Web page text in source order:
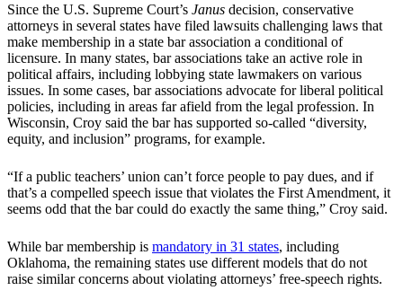
Since the U.S. Supreme Court’s Janus decision, conservative
attorneys in several states have filed lawsuits challenging laws that
make membership in a state bar association a conditional of
licensure. In many states, bar associations take an active role in
political affairs, including lobbying state lawmakers on various
issues. In some cases, bar associations advocate for liberal political
policies, including in areas far afield from the legal profession. In
Wisconsin, Croy said the bar has supported so-called “diversity,
equity, and inclusion” programs, for example.
“If a public teachers’ union can’t force people to pay dues, and if
that’s a compelled speech issue that violates the First Amendment, it
seems odd that the bar could do exactly the same thing,” Croy said.
While bar membership is mandatory in 31 states, including
Oklahoma, the remaining states use different models that do not
raise similar concerns about violating attorneys’ free-speech rights.